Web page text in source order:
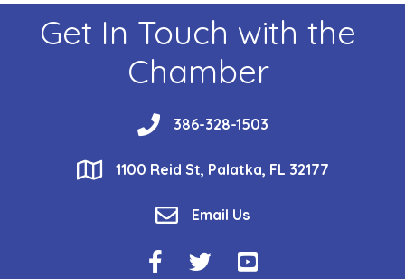
Get In Touch with the
Chamber
phone386-328-1503
location1100 Reid St, Palatka, FL 32177
email Email Us
Facebook Icon
Twitter IconYouTube Icon